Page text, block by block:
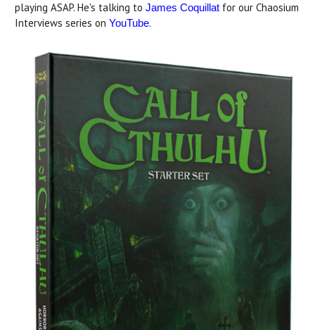
playing ASAP. He's talking to James Coquillat for our Chaosium
Interviews series on YouTube.